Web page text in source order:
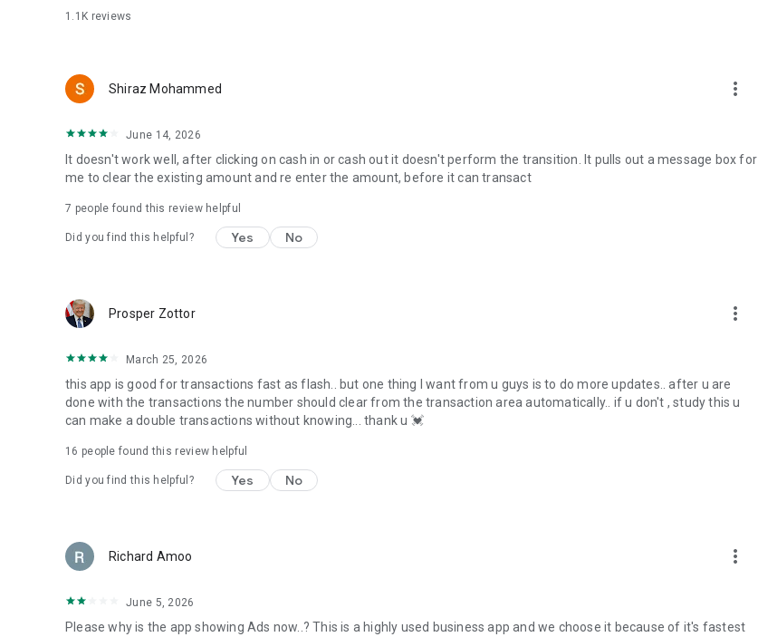
1.1K reviews
Shiraz Mohammed more_vert
June 14, 2026
It doesn't work well, after clicking on cash in or cash out it doesn't perform the transition. It pulls out a message box for
me to clear the existing amount and re enter the amount, before it can transact
7 people found this review helpful
Did you find this helpful? Yes No
Prosper Zottor more_vert
March 25, 2026
this app is good for transactions fast as flash.. but one thing I want from u guys is to do more updates.. after u are
done with the transactions the number should clear from the transaction area automatically.. if u don't , study this u
can make a double transactions without knowing... thank u 💓
16 people found this review helpful
Did you find this helpful? Yes No
Richard Amoo more_vert
June 5, 2026
Please why is the app showing Ads now..? This is a highly used business app and we choose it because of it's fastest